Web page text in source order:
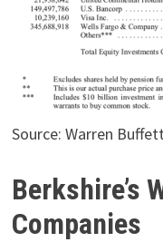
Source: Warren
Berkshire’s
Companies